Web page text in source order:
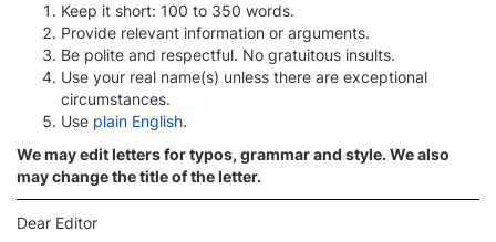
Keep it short: 100 to 350 words.
Provide relevant information or arguments.
Be polite and respectful. No gratuitous insults.
Use your real name(s) unless there are exceptional
circumstances.
Use plain English.
We may edit letters for typos, grammar and style. We also
may change the title of the letter.
Dear Editor